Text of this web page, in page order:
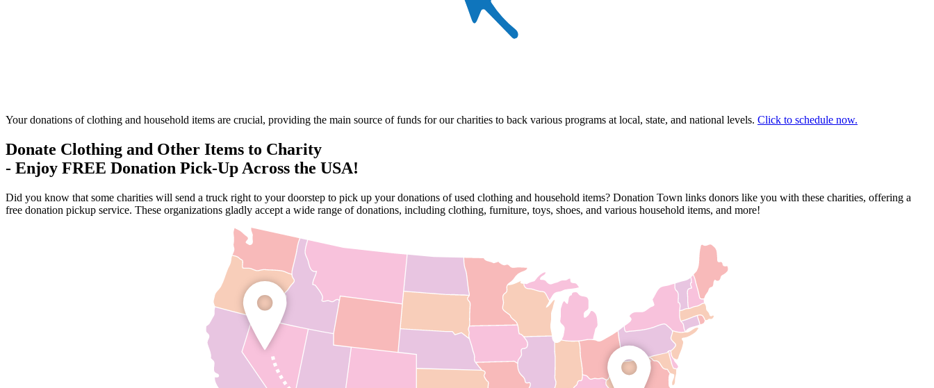
Your donations of clothing and household items are crucial, providing the main source of funds for our charities to back various programs at local, state, and national levels. Click to schedule now.
Donate Clothing and Other Items to Charity
- Enjoy FREE Donation Pick-Up Across the USA!
Did you know that some charities will send a truck right to your doorstep to pick up your donations of used clothing and household items? Donation Town links donors like you with these charities, offering a
free donation pickup service. These organizations gladly accept a wide range of donations, including clothing, furniture, toys, shoes, and various household items, and more!